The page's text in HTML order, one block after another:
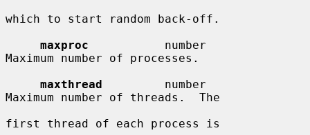
which to start random back-off.
maxproc
           number
Maximum number of processes.
maxthread
         number
Maximum number of threads.  The
first thread of each process is